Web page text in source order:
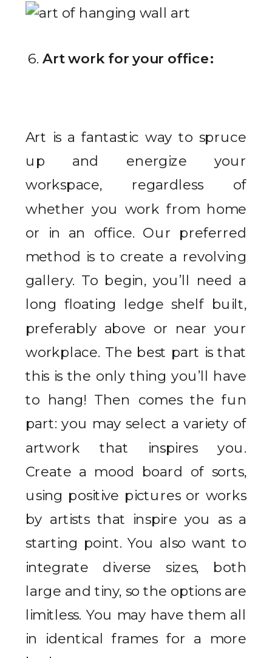
Art work for your office:
Art is a fantastic way to spruce
up and energize your
workspace, regardless of
whether you work from home
or in an office. Our preferred
method is to create a revolving
gallery. To begin, you’ll need a
long floating ledge shelf built,
preferably above or near your
workplace. The best part is that
this is the only thing you’ll have
to hang! Then comes the fun
part: you may select a variety of
artwork that inspires you.
Create a mood board of sorts,
using positive pictures or works
by artists that inspire you as a
starting point. You also want to
integrate diverse sizes, both
large and tiny, so the options are
limitless. You may have them all
in identical frames for a more